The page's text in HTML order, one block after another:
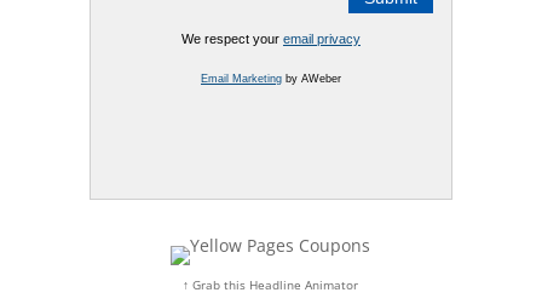
We respect your email privacy
Email Marketingby AWeber
↑ Grab this Headline Animator